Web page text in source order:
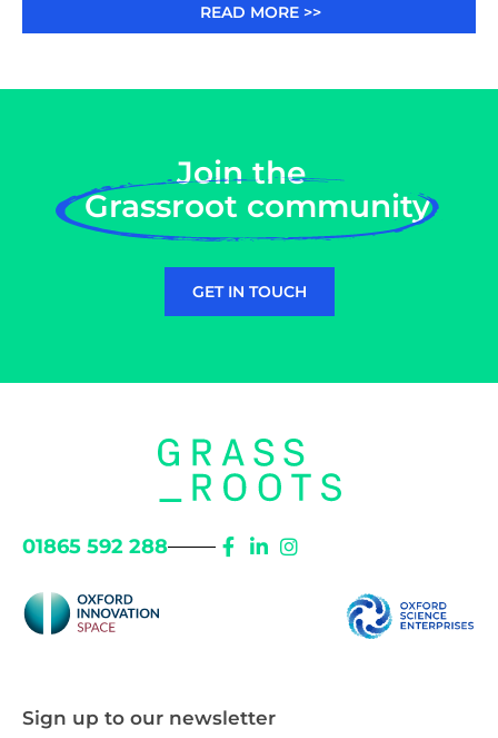
READ MORE >>
Join the
Grassroot community
GET IN TOUCH
01865 592 288
Sign up to our newsletter